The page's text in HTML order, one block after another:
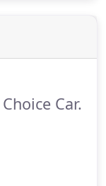
Flackwell
Car.